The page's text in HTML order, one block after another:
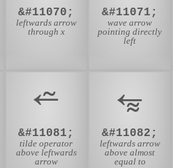
&#11070;
leftwards arrow
through x
&#11071;
wave arrow
pointing directly
left
⭉
&#11081;
tilde operator
above leftwards
arrow
⭊
&#11082;
leftwards arrow
above almost
equal to